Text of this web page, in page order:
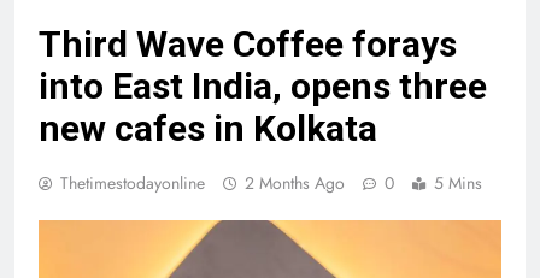
Third Wave Coffee forays
into East India, opens three
new cafes in Kolkata
Thetimestodayonline 2 Months Ago 0 5 Mins